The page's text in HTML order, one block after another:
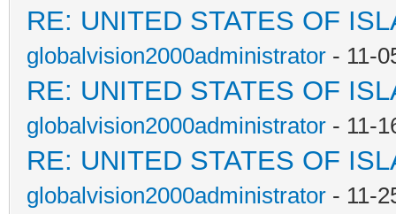
RE: UNITED STATES OF
globalvision2000administrator - 11-
RE: UNITED STATES OF
globalvision2000administrator - 11-
RE: UNITED STATES OF
globalvision2000administrator - 11-